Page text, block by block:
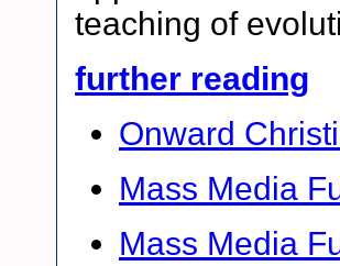
teaching of
further reading
Onward
Mass Media
Mass Media